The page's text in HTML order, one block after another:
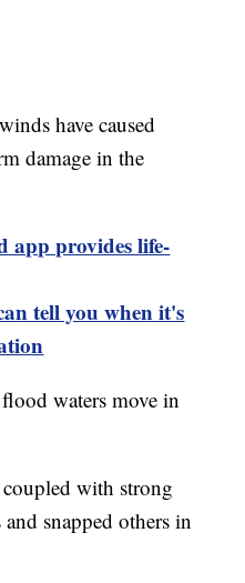
have caused
damage in the
app provides life-
tell you when it's
waters move in
with strong
snapped others in